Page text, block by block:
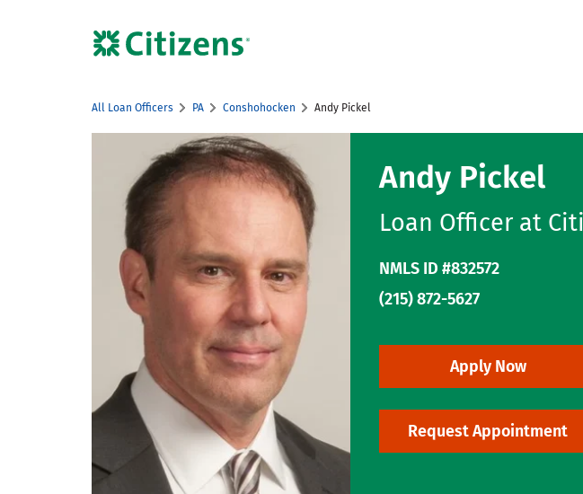
Citizens Bank Corporate Website
All Loan Officers PA Conshohocken Andy Pickel
Andy Pickel
Loan Officer at
NMLS ID #832572
(215) 872-5627
Apply Now
Request Appointment